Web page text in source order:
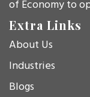
of Economy to
Extra Links
About Us
Industries
Blogs